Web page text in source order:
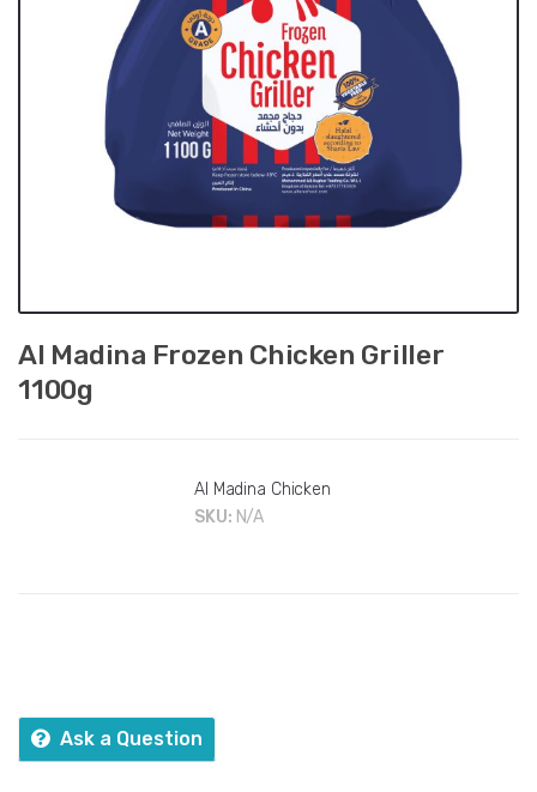
Al Madina Frozen Chicken Griller
1100g
Al Madina Chicken
SKU: N/A
Ask a Question